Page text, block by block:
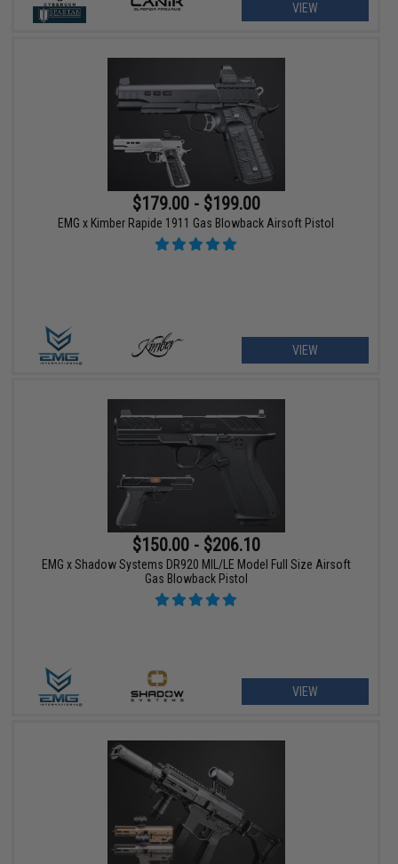
VIEW
$179.00 - $199.00
EMG x Kimber Rapide 1911 Gas Blowback Airsoft Pistol
VIEW
$150.00 - $206.10
EMG x Shadow Systems DR920 MIL/LE Model Full Size Airsoft
Gas Blowback Pistol
VIEW